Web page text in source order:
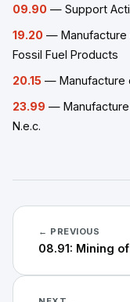
09.90 — Support
19.20 — Manufacture
Fossil Fuel Products
20.15 — Manufacture
23.99 — Manufacture
N.e.c.
← PREVIOUS
08.91: Mining